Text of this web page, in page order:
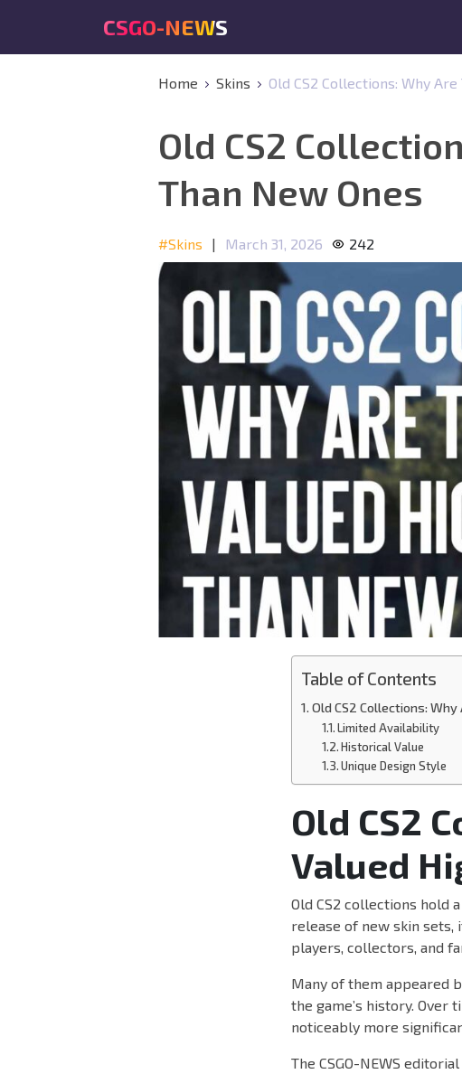
CSGO-NEWS
Home Skins Old CS2 Collections: Why
Old CS2
Than New Ones
#Skins | March 31, 2026 242
Table of Contents
Old CS2 Collections:
Limited Availability
Historical Value
Unique Design Style
Old CS2
Valued
Old CS2 collections hold
release of new skin
players, collectors, and
Many of them appeared
the game’s history. Over
noticeably more
The CSGO-NEWS